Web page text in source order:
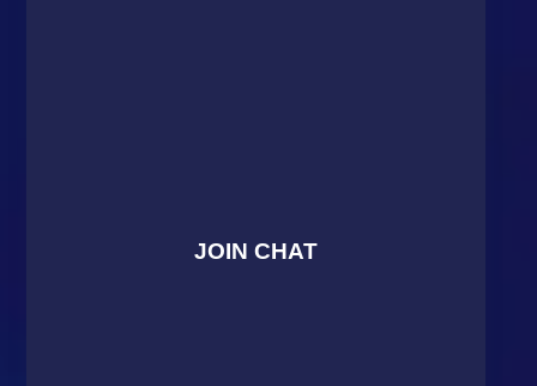
JOIN CHAT